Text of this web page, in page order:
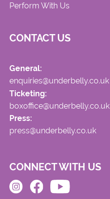
Perform With Us
CONTACT US
General:
enquiries@underbelly.co.uk
Ticketing:
boxoffice@underbelly.co.uk
Press:
press@underbelly.co.uk
CONNECT WITH US